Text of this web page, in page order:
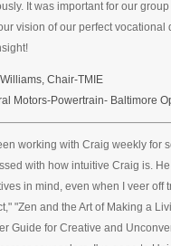
It was important for our
vision of our perfect vocational
Chair-TMIE
Motors-Powertrain- Baltimore
working with Craig weekly for
with how intuitive Craig is.
in mind, even when I veer off
"Zen and the Art of Making a
Guide for Creative and